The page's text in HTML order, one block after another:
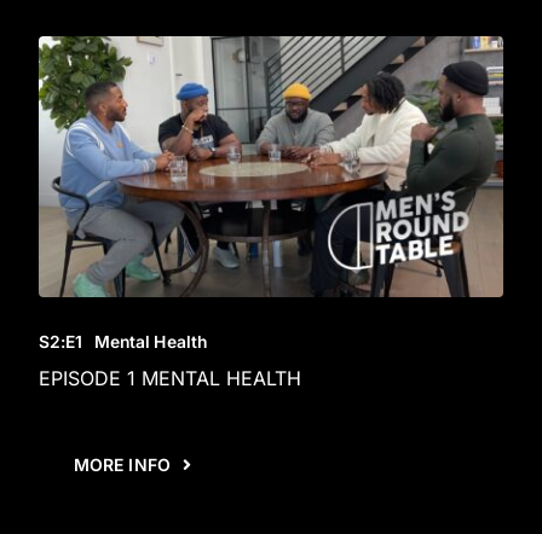
S2:E1 Mental Health
EPISODE 1 MENTAL HEALTH
MORE INFO